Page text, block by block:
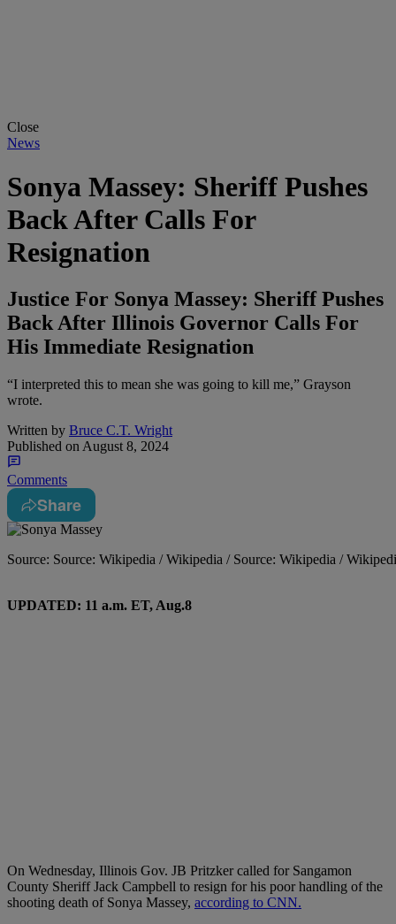
Close
News
Sonya Massey: Sheriff Pushes
Back After Calls For
Resignation
Justice For Sonya Massey: Sheriff Pushes
Back After Illinois Governor Calls For
His Immediate Resignation
“I interpreted this to mean she was going to kill me,” Grayson
wrote.
Written by Bruce C.T. Wright
Published on August 8, 2024
Comments
Share
Source: Source: Wikipedia / Wikipedia / Source: Wikipedia /
UPDATED: 11 a.m. ET, Aug.8
On Wednesday, Illinois Gov. JB Pritzker called for Sangamon
County Sheriff Jack Campbell to resign for his poor handling of the
shooting death of Sonya Massey, according to CNN.